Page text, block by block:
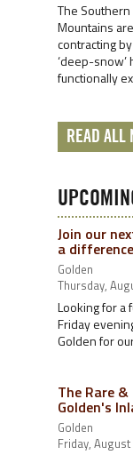
The Southern
Mountains
contracting
‘deep-
functionally
READ ALL
Join our
a difference
Golden
Thursday,
Looking for a
Friday
Golden for
The Rare
Golden's
Golden
Friday,